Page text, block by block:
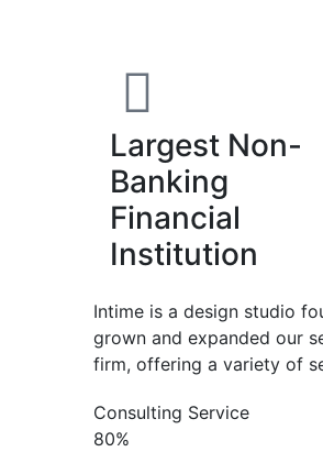
Largest Non-
Banking
Financial
Institution
Intime is a design studio
grown and expanded our
firm, offering a variety of
Consulting Service
80%